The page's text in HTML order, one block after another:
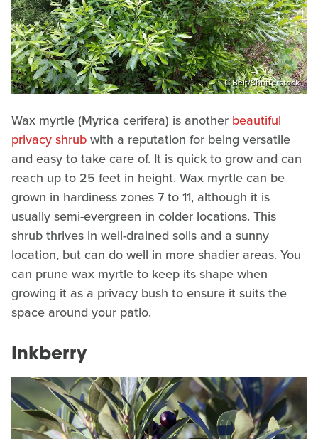
C Belt/Shutterstock
Wax myrtle (Myrica cerifera) is another beautiful
privacy shrubwith a reputation for being versatile
and easy to take care of. It is quick to grow and can
reach up to 25 feet in height. Wax myrtle can be
grown in hardiness zones 7 to 11, although it is
usually semi-evergreen in colder locations. This
shrub thrives in well-drained soils and a sunny
location, but can do well in more shadier areas. You
can prune wax myrtle to keep its shape when
growing it as a privacy bush to ensure it suits the
space around your patio.
Inkberry